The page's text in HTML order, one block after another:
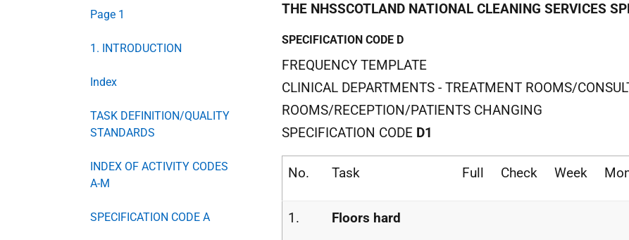
Page 1
1. INTRODUCTION
Index
TASK DEFINITION/QUALITY
STANDARDS
INDEX OF ACTIVITY CODES
A-M
SPECIFICATION CODE A
THE NHSSCOTLAND NATIONAL CLEANING SERVICES
SPECIFICATION CODE D
FREQUENCY TEMPLATE
CLINICAL DEPARTMENTS - TREATMENT ROOMS/
ROOMS/RECEPTION/PATIENTS CHANGING
SPECIFICATION CODE D1
No. Task Full Check Week
1. Floors hard